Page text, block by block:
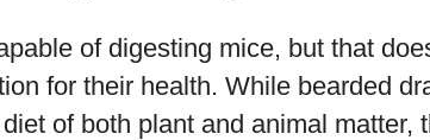
of digesting mice, but that
for their health. While bearded
of both plant and animal matter,